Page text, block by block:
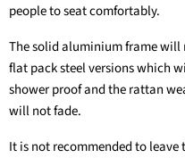
people to seat comfortably.
The solid aluminium frame
flat pack steel versions which
shower proof and the rattan
will not fade.
It is not recommended to